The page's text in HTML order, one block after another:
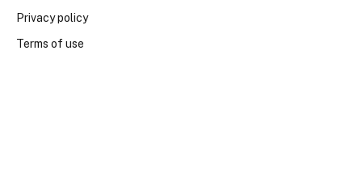
Privacy policy
Terms of use